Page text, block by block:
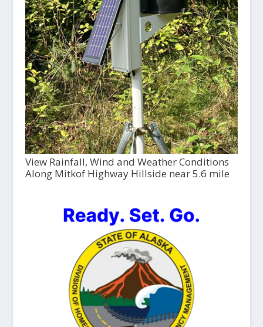
View Rainfall, Wind and Weather Conditions
Along Mitkof Highway Hillside near 5.6 mile